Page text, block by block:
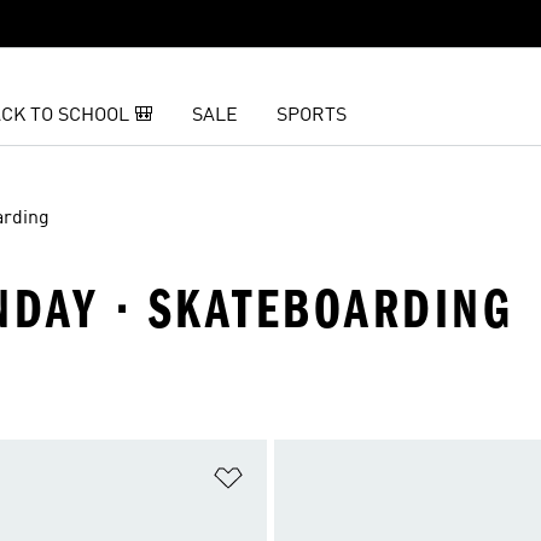
TO SCHOOL 🎒 SALE SPORTS
· SKATEBOARDING